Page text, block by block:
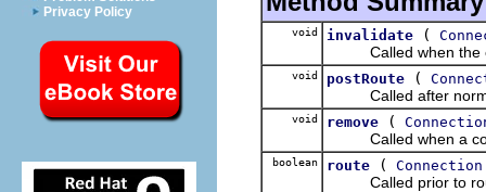
Privacy Policy
void invalidate (
Called when the
void postRoute (
Called after
void remove (
Called when a
boolean route ( Connection
Called prior to